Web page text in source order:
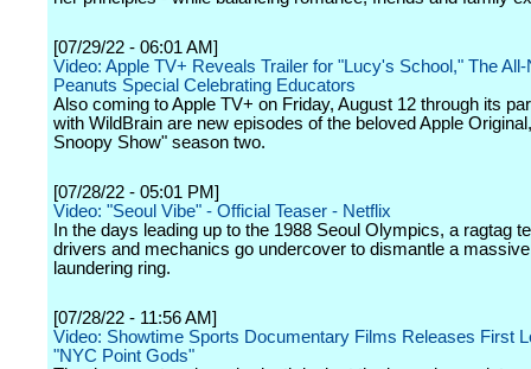
[07/29/22 - 06:01 AM]
Video: Apple TV+ Reveals Trailer for "Lucy's School," The All-
Peanuts Special Celebrating Educators
Also coming to Apple TV+ on Friday, August 12 through its
with WildBrain are new episodes of the beloved Apple
Snoopy Show" season two.
[07/28/22 - 05:01 PM]
Video: "Seoul Vibe" - Official Teaser - Netflix
In the days leading up to the 1988 Seoul Olympics, a ragtag
drivers and mechanics go undercover to dismantle a
laundering ring.
[07/28/22 - 11:56 AM]
Video: Showtime Sports Documentary Films Releases First
"NYC Point Gods"